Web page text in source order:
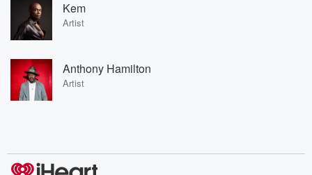
Kem
Artist
Anthony Hamilton
Artist